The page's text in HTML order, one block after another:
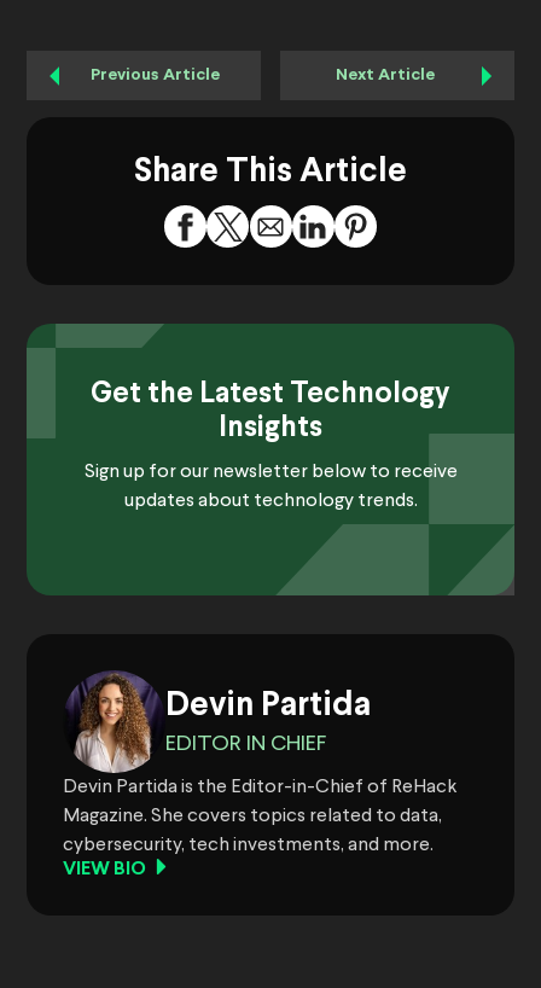
Previous Article Next Article
Share This Article
Get the Latest Technology
Insights
Sign up for our newsletter below to receive
updates about technology trends.
Devin Partida
EDITOR IN CHIEF
Devin Partida is the Editor-in-Chief of ReHack
Magazine. She covers topics related to data,
cybersecurity, tech investments, and more.
VIEW BIO